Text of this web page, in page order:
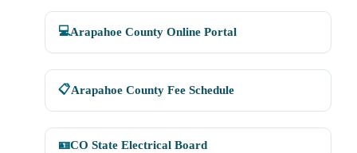
💻Arapahoe County Online Portal
📋Arapahoe County Fee Schedule
🪪CO State Electrical Board